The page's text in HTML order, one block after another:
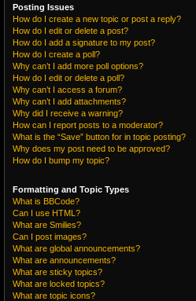
Posting Issues
How do I create a new topic or post a reply?
How do I edit or delete a post?
How do I add a signature to my post?
How do I create a poll?
Why can’t I add more poll options?
How do I edit or delete a poll?
Why can’t I access a forum?
Why can’t I add attachments?
Why did I receive a warning?
How can I report posts to a moderator?
What is the “Save” button for in topic posting?
Why does my post need to be approved?
How do I bump my topic?
Formatting and Topic Types
What is BBCode?
Can I use HTML?
What are Smilies?
Can I post images?
What are global announcements?
What are announcements?
What are sticky topics?
What are locked topics?
What are topic icons?